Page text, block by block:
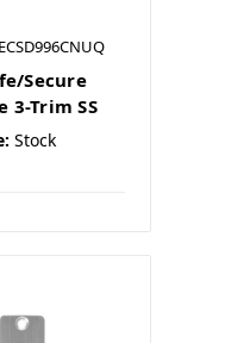
Secure
3-Trim SS
Stock